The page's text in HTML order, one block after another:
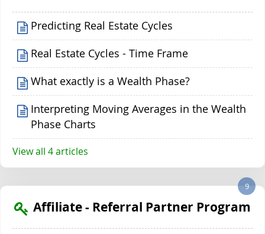
Predicting Real Estate Cycles
Real Estate Cycles - Time Frame
What exactly is a Wealth Phase?
Interpreting Moving Averages in the Wealth
Phase Charts
View all 4 articles
Affiliate - Referral Partner Program
9